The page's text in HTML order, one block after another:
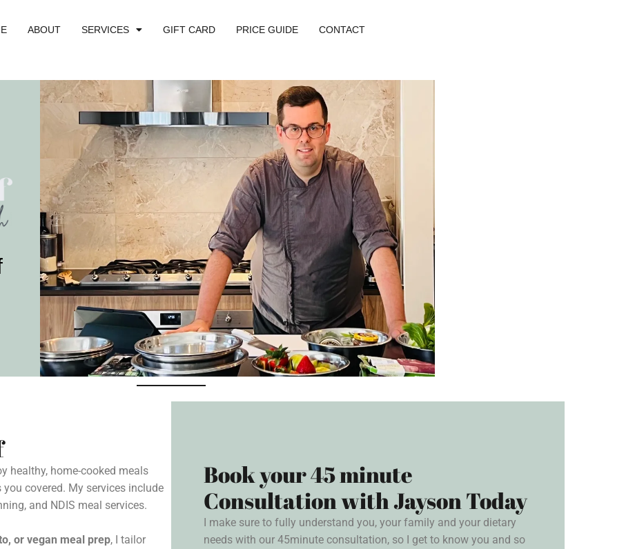
ABOUT SERVICES GIFT CARD PRICE GUIDE CONTACT
healthy, home-cooked meals
covered. My services include
and NDIS meal services.
or vegan meal prep, I tailor
Book your 45 minute
Consultation with Jayson Today
I make sure to fully understand you, your family and your dietary
needs with our 45minute consultation, so I get to know you and so